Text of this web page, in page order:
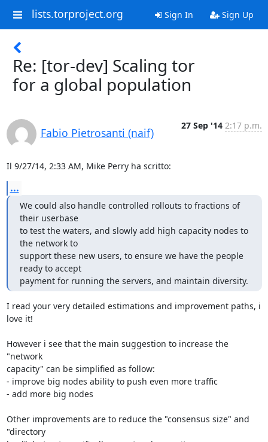
lists.torproject.org Sign In Sign Up
Re: [tor-dev] Scaling tor
for a global population
Fabio Pietrosanti (naif)
27 Sep '14 2:17 p.m.
Il 9/27/14, 2:33 AM, Mike Perry ha scritto:
...
We could also handle controlled rollouts to fractions of
their userbase
to test the waters, and slowly add high capacity nodes to
the network to
support these new users, to ensure we have the people
ready to accept
payment for running the servers, and maintain diversity.
I read your very detailed estimations and improvement paths, i
love it!
However i see that the main suggestion to increase the
"network
capacity" can be simplified as follow:
- improve big nodes ability to push even more traffic
- add more big nodes
Other improvements are to reduce the "consensus size" and
"directory